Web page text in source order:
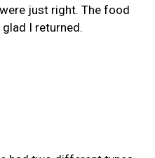
just right. The food
I returned.